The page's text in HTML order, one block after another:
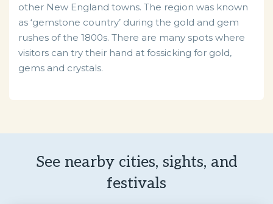
other New England towns. The region was known
as ‘gemstone country’ during the gold and gem
rushes of the 1800s. There are many spots where
visitors can try their hand at fossicking for gold,
gems and crystals.
See nearby cities, sights, and
festivals